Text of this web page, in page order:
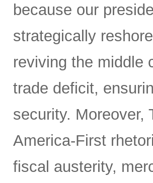
because our
strategically
reviving the middle
trade deficit,
security. Moreover,
America-First
fiscal austerity,